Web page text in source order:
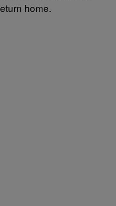
home.